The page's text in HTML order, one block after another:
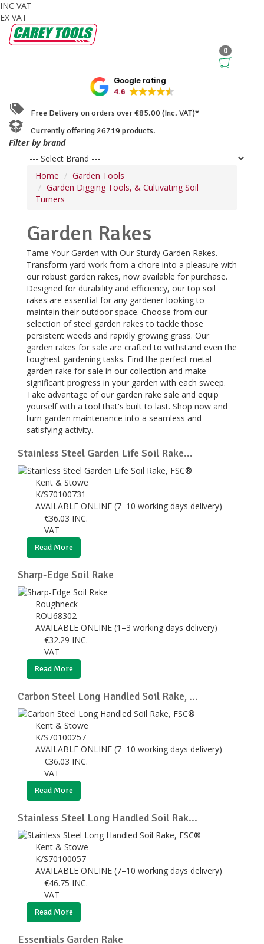
INC VAT
EX VAT
0
Google rating
4.6
Free Delivery on orders over €85.00 (Inc. VAT)*
Currently offering 26719 products.
Filter by brand
Home
Garden Tools
Garden Digging Tools, & Cultivating Soil
Turners
Garden Rakes
Tame Your Garden with Our Sturdy Garden Rakes.
Transform yard work from a chore into a pleasure with
our robust garden rakes, now available for purchase.
Designed for durability and efficiency, our top soil
rakes are essential for any gardener looking to
maintain their outdoor space. Choose from our
selection of steel garden rakes to tackle those
persistent weeds and rapidly growing grass. Our
garden rakes for sale are crafted to withstand even the
toughest gardening tasks. Find the perfect metal
garden rake for sale in our collection and make
significant progress in your garden with each sweep.
Take advantage of our garden rake sale and equip
yourself with a tool that's built to last. Shop now and
turn garden maintenance into a seamless and
satisfying activity.
Stainless Steel Garden Life Soil Rake...
Kent & Stowe
K/S70100731
AVAILABLE ONLINE (7–10 working days delivery)
€36.03 INC.
VAT
Read More
Sharp-Edge Soil Rake
Roughneck
ROU68302
AVAILABLE ONLINE (1–3 working days delivery)
€32.29 INC.
VAT
Read More
Carbon Steel Long Handled Soil Rake, ...
Kent & Stowe
K/S70100257
AVAILABLE ONLINE (7–10 working days delivery)
€36.03 INC.
VAT
Read More
Stainless Steel Long Handled Soil Rak...
Kent & Stowe
K/S70100057
AVAILABLE ONLINE (7–10 working days delivery)
€46.75 INC.
VAT
Read More
Essentials Garden Rake